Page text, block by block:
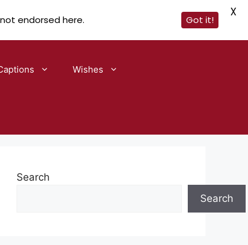
Wishes
Search
Search
endorsed here. Got it!
X